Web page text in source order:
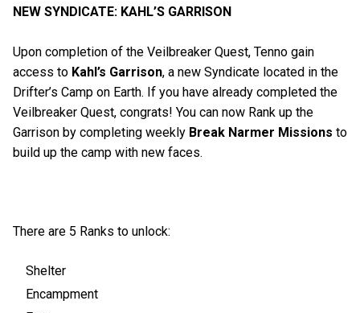
NEW SYNDICATE: KAHL’S GARRISON
Upon completion of the Veilbreaker Quest, Tenno gain
access to Kahl’s Garrison, a new Syndicate located in the
Drifter’s Camp on Earth. If you have already completed the
Veilbreaker Quest, congrats! You can now Rank up the
Garrison by completing weekly Break Narmer Missions to
build up the camp with new faces.
There are 5 Ranks to unlock:
Shelter
Encampment